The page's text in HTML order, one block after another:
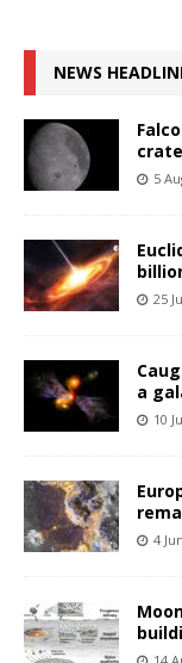
NEWS
5
25
a
10
4